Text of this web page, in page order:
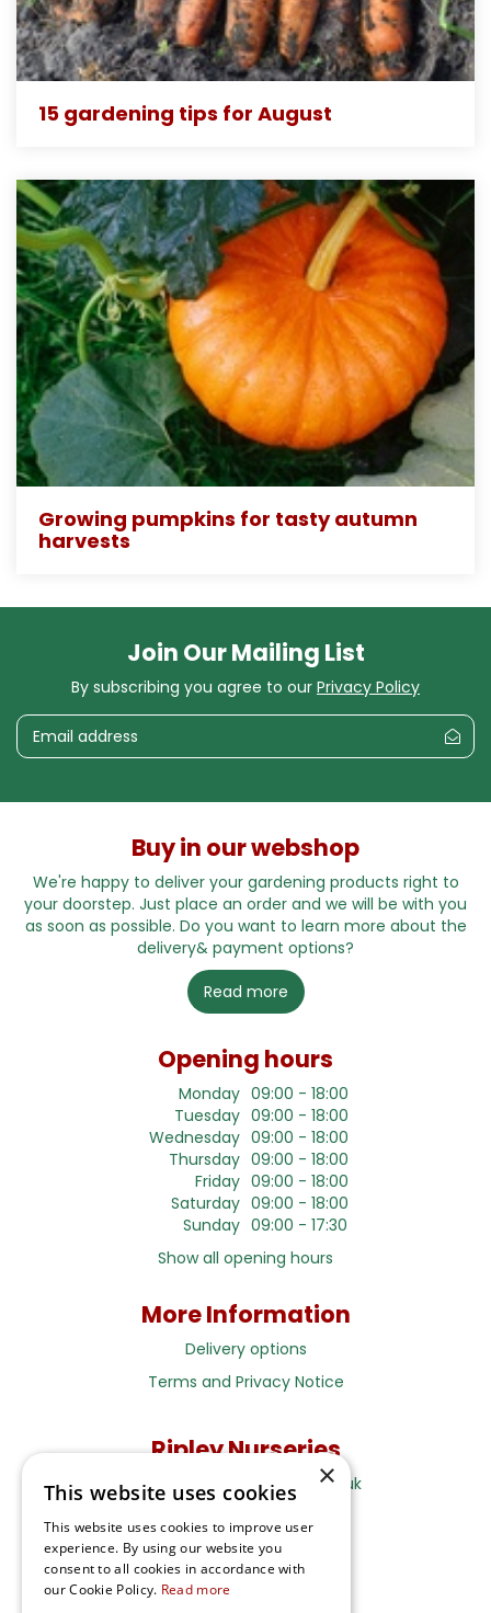
15 gardening tips for August
Growing pumpkins for tasty autumn
harvests
Join Our Mailing List
By subscribing you agree to our Privacy Policy
Buy in our webshop
We're happy to deliver your gardening products right to
your doorstep. Just place an order and we will be with you
as soon as possible. Do you want to learn more about the
delivery& payment options?
Read more
Opening hours
Monday 09:00 - 18:00
Tuesday 09:00 - 18:00
Wednesday 09:00 - 18:00
Thursday 09:00 - 18:00
Friday 09:00 - 18:00
Saturday 09:00 - 18:00
Sunday 09:00 - 17:30
Show all opening hours
More Information
Delivery options
Terms and Privacy Notice
Ripley Nurseries
Sales@RipleyNurseries.co.uk
Ripley Nurseries
Portsmouth Rd, Ripley
Surrey GU23 6EY
×
This website uses cookies
This website uses cookies to improve user
experience. By using our website you
consent to all cookies in accordance with
our Cookie Policy. Read more